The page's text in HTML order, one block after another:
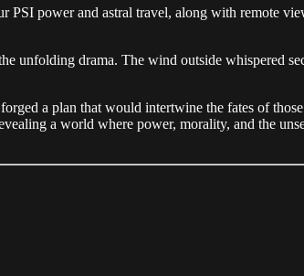
power and astral travel, along with remote
unfolding drama. The wind outside whispered
a plan that would intertwine the fates of
a world where power, morality, and the